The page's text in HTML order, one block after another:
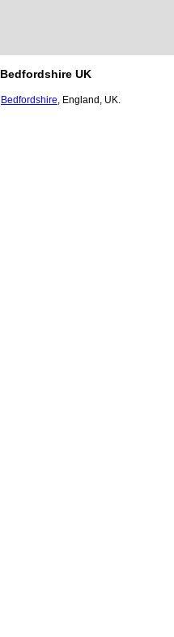
Bedfordshire UK
Bedfordshire , England, UK.